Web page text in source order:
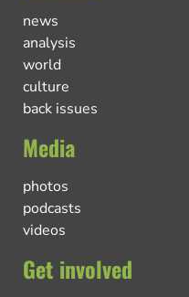
news
analysis
world
culture
back issues
Media
photos
podcasts
videos
Get involved